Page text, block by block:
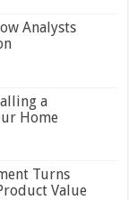
Analysts
a
Home
Turns
Value